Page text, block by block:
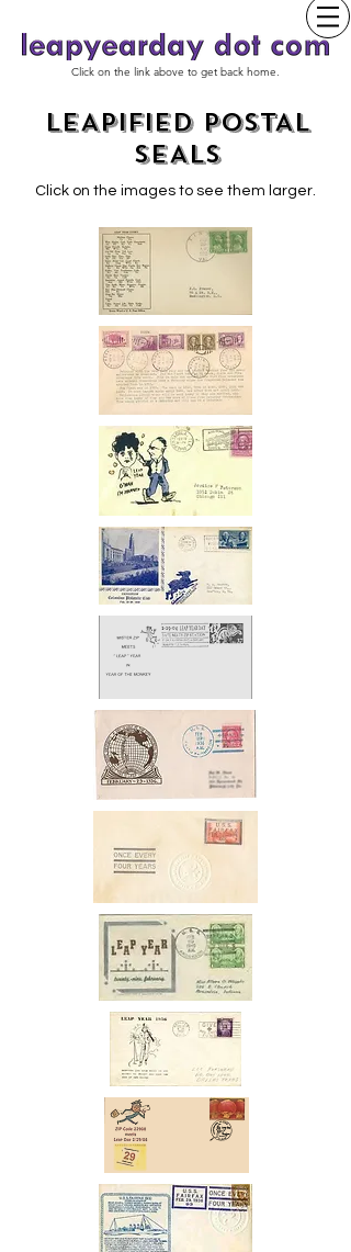
Click on the link above to get back home.
LEAPIFIED POSTAL
SEALS
Click on the images to see them larger.